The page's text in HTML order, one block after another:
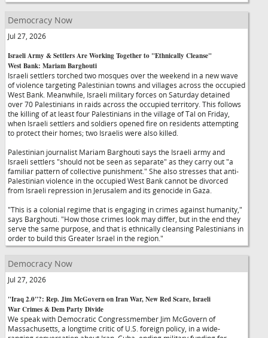
Democracy Now
Jul 27, 2026
Israeli Army & Settlers Are Working Together to "Ethnically Cleanse"
West Bank: Mariam Barghouti
Israeli settlers torched two mosques over the weekend in a new wave
of violence targeting Palestinian towns and villages across the occupied
West Bank. Meanwhile, Israeli military forces on Saturday detained
over 70 Palestinians in raids across the occupied territory. This follows
the killing of at least four Palestinians in the village of Tal on Friday,
when Israeli settlers and soldiers opened fire on residents attempting
to protect their homes; two Israelis were also killed.
Palestinian journalist Mariam Barghouti says the Israeli army and
Israeli settlers "should not be seen as separate" as they carry out "a
familiar pattern of collective punishment." She also stresses that anti-
Palestinian violence in the occupied West Bank cannot be divorced
from Israeli repression in Jerusalem and its genocide in Gaza.
"This is a colonial regime that is engaging in crimes against humanity,"
says Barghouti. "How those crimes look may differ, but in the end they
serve the same purpose, and that is ethnically cleansing Palestinians in
order to build this Greater Israel in the region."
Democracy Now
Jul 27, 2026
"Iraq 2.0"?: Rep. Jim McGovern on Iran War, New Red Scare, Israeli
War Crimes & Dem Party Divide
We speak with Democratic Congressmember Jim McGovern of
Massachusetts, a longtime critic of U.S. foreign policy, in a wide-